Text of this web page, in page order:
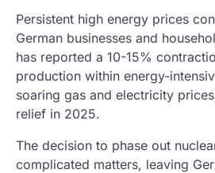
Persistent high energy prices
German businesses and
has reported a 10-15%
production within energy-
soaring gas and electricity
relief in 2025.
The decision to phase out
complicated matters, leaving